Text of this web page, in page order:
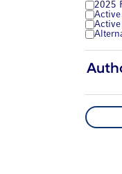
2025
Active
Active